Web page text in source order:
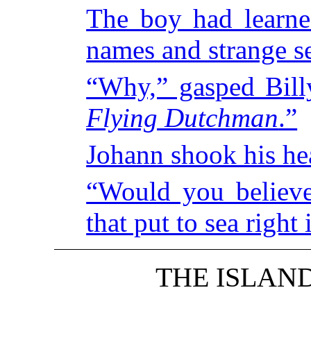
The boy had
names and strange
“Why,” gasped
Flying Dutchman.”
Johann shook his
“Would you
that put to sea right
THE